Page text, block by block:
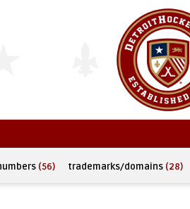
(56) trademarks/domains (28)